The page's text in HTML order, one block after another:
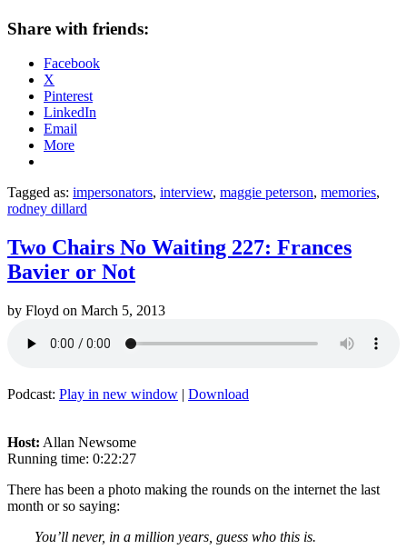
Share with friends:
Facebook
X
Pinterest
LinkedIn
Email
More
Tagged as: impersonators, interview, maggie peterson, memories,
rodney dillard
Two Chairs No Waiting 227: Frances
Bavier or Not
by Floyd on March 5, 2013
Podcast: Play in new window | Download
Host: Allan Newsome
Running time: 0:22:27
There has been a photo making the rounds on the internet the last
month or so saying:
You’ll never, in a million years, guess who this is.